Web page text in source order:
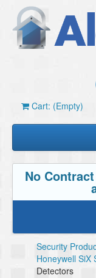
Cart: (Empty)
No
Security
Honeywell SiX
Detectors